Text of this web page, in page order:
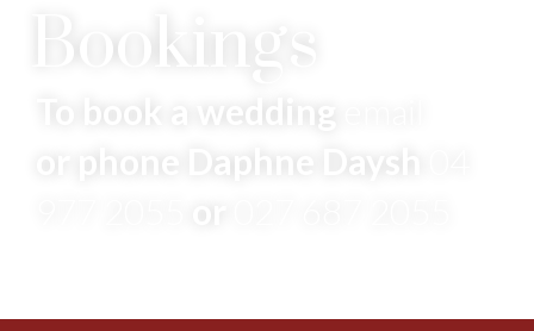
Bookings
To book a wedding